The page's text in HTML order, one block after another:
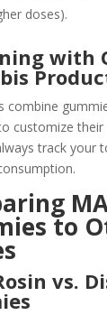
doses).
with
combine
customize their
track your
to
vs.